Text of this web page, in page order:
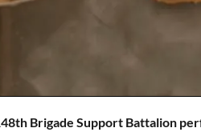
Brigade Support Battalion